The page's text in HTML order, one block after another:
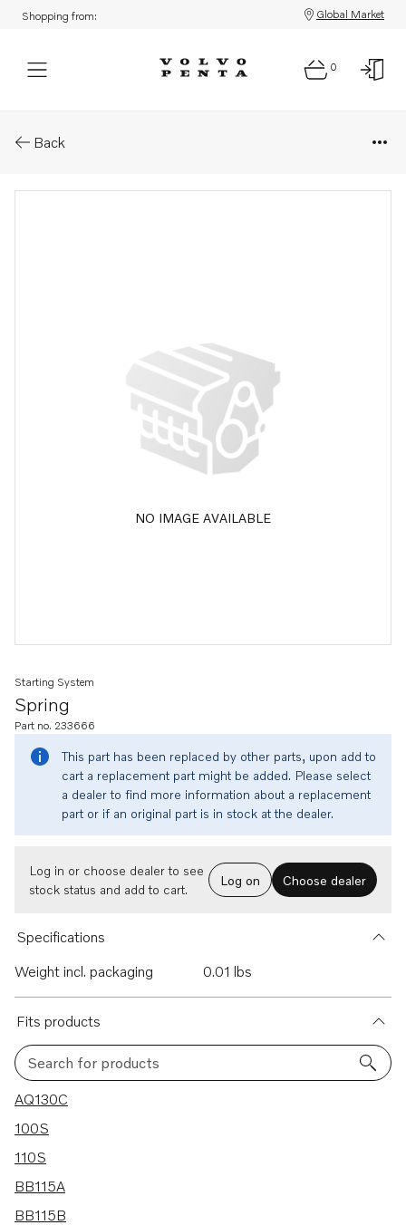
Shopping from: Global Market
0
Back
NO IMAGE AVAILABLE
Spring
Starting System
Part no. 233666
This part has been replaced by other parts, upon add to
cart a replacement part might be added. Please select
a dealer to find more information about a replacement
part or if an original part is in stock at the dealer.
Log in or choose dealer to see
stock status and add to cart.
Log on Choose dealer
Specifications
Weight incl. packaging
0.01 lbs
Fits products
Search for products
25 results
AQ130C
100S
110S
BB115A
BB115B